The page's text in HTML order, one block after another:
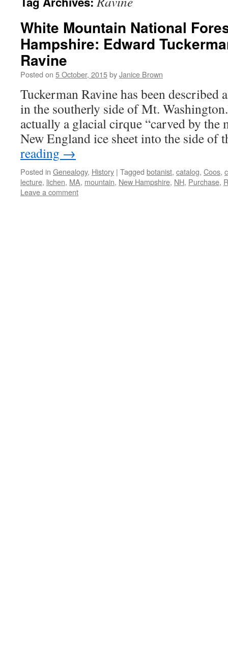
White Mountain National
Hampshire: Edward
Ravine
Posted on 5 October, 2015byJanice Brown
Tuckerman Ravine has been described
in the southerly side of Mt.
actually a glacial cirque “carved by the
New England ice sheet into the side
reading →
Posted in Genealogy, History | Tagged botanist, catalog, Coos,
lecture, lichen, MA, mountain, New Hampshire, NH, Purchase,
Leave a comment